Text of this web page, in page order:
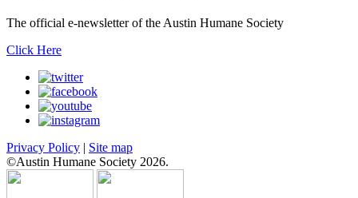
The official e-newsletter of the Austin Humane Society
Click Here
Privacy Policy | Site map
©Austin Humane Society 2026.